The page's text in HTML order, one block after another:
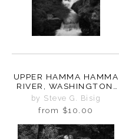
UPPER HAMMA HAMMA
RIVER, WASHINGTON,
2025
by Steve G. Bisig
from $10.00